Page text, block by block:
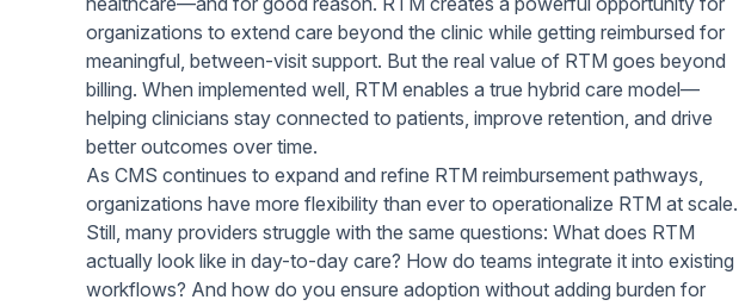
Students
Help Center
Find answers and watch tutorials
organizations to extend care beyond the clinic while getting reimbursed for
meaningful, between-visit support. But the real value of RTM goes beyond
billing. When implemented well, RTM enables a true hybrid care model—
helping clinicians stay connected to patients, improve retention, and drive
better outcomes over time.
As CMS continues to expand and refine RTM reimbursement pathways,
organizations have more flexibility than ever to operationalize RTM at scale.
Still, many providers struggle with the same questions: What does RTM
actually look like in day-to-day care? How do teams integrate it into existing
workflows? And how do you ensure adoption without adding burden for